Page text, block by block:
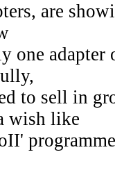
are
one
to sell in
wish like